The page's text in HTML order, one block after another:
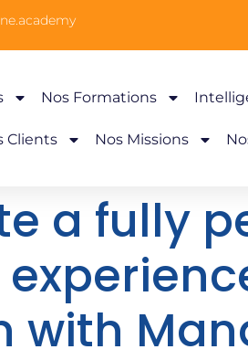
Nos Formations
Clients Nos Missions
a fully
with